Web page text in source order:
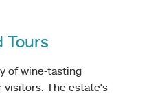
Tours
of wine-tasting
The estate’s